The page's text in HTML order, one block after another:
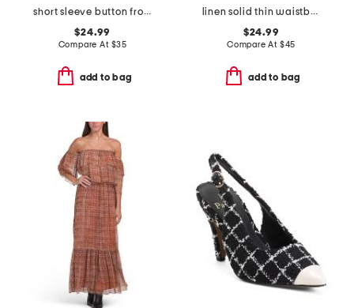
short sleeve button front cardigan
$24.99
Compare At $35
add to bag
linen solid thin waistband pants with twill taping
$24.99
Compare At $45
add to bag